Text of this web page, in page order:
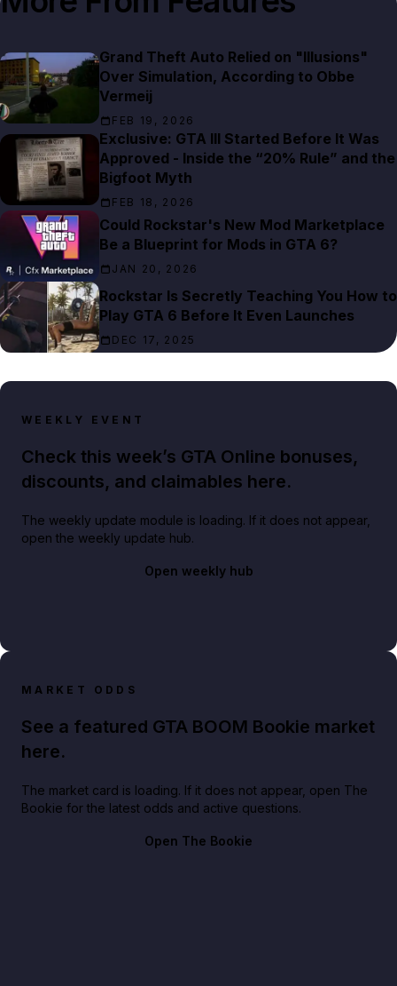
Grand Theft Auto Relied on "Illusions"
Over Simulation, According to Obbe
Vermeij
FEB 19, 2026
Exclusive: GTA III Started Before It Was
Approved - Inside the “20% Rule” and the
Bigfoot Myth
FEB 18, 2026
Could Rockstar's New Mod Marketplace
Be a Blueprint for Mods in GTA 6?
JAN 20, 2026
Rockstar Is Secretly Teaching You How to
Play GTA 6 Before It Even Launches
DEC 17, 2025
WEEKLY EVENT
Check this week’s GTA Online bonuses,
discounts, and claimables here.
The weekly update module is loading. If it does not appear,
open the weekly update hub.
Open weekly hub
MARKET ODDS
See a featured GTA BOOM Bookie market
here.
The market card is loading. If it does not appear, open The
Bookie for the latest odds and active questions.
Open The Bookie